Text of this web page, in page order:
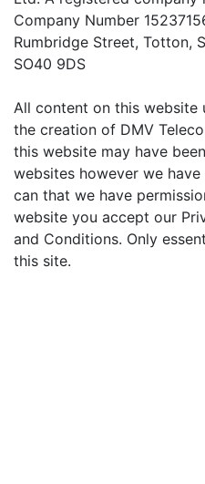
Company Number
Rumbridge Street, Totton,
SO40 9DS
All content on this website
the creation of DMV
this website may have
websites however we
can that we have
website you accept our
and Conditions. Only
this site.